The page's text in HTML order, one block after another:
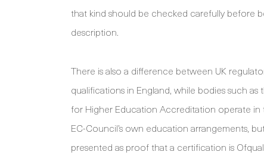
that kind should be checked carefully before
description.
There is also a difference between UK
qualifications in England, while bodies such
for Higher Education Accreditation operate in
EC-Council’s own education arrangements,
presented as proof that a certification is